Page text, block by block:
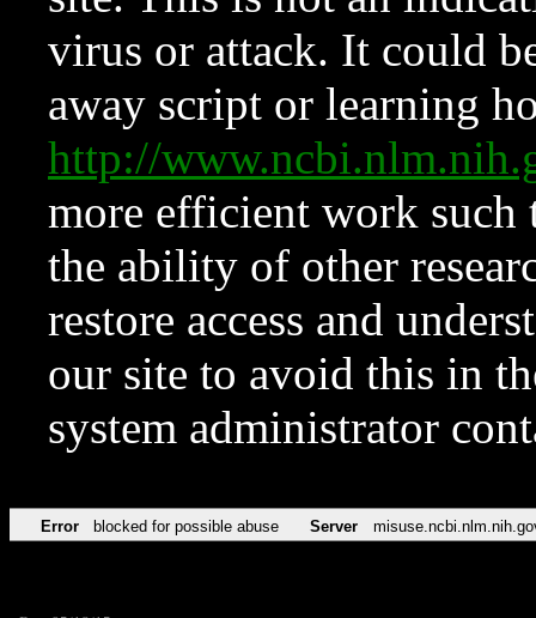
virus or attack. It could
away script or learning
http://
more efficient work such
the ability of other
restore access and
our site to avoid this in
system administrator
Error blocked for possible abuse Server